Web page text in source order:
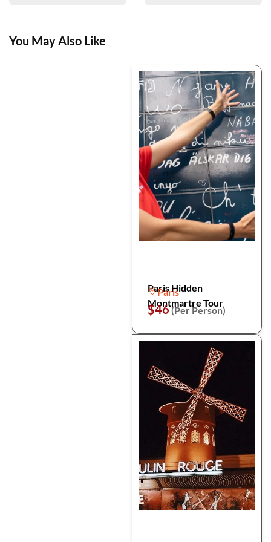
You May Also Like
Paris Hidden
Montmartre Tour
Paris
$46(Per Person)